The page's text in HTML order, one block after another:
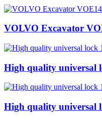
VOLVO Excavator
High quality universal
High quality universal